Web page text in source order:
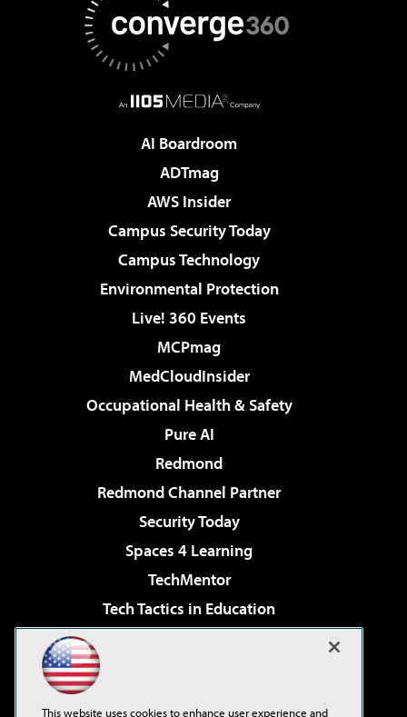
AI Boardroom
ADTmag
AWS Insider
Campus Security Today
Campus Technology
Environmental Protection
Live! 360 Events
MCPmag
MedCloudInsider
Occupational Health & Safety
Pure AI
Redmond
Redmond Channel Partner
Security Today
Spaces 4 Learning
TechMentor
Tech Tactics in Education
Virtualization & Cloud Review
This website uses cookies to enhance user experience and